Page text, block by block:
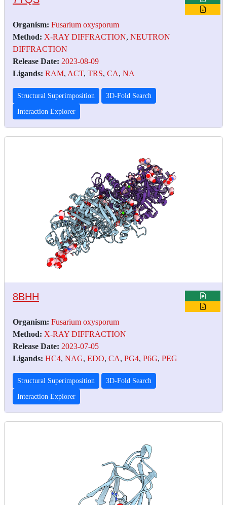
Organism: Fusarium oxysporum
Method: X-RAY DIFFRACTION, NEUTRON
DIFFRACTION
Release Date: 2023-08-09
Ligands: RAM, ACT, TRS, CA, NA
Structural Superimposition 3D-Fold Search
Interaction Explorer
8BHH
Organism: Fusarium oxysporum
Method: X-RAY DIFFRACTION
Release Date: 2023-07-05
Ligands: HC4, NAG, EDO, CA, PG4, P6G, PEG
Structural Superimposition 3D-Fold Search
Interaction Explorer